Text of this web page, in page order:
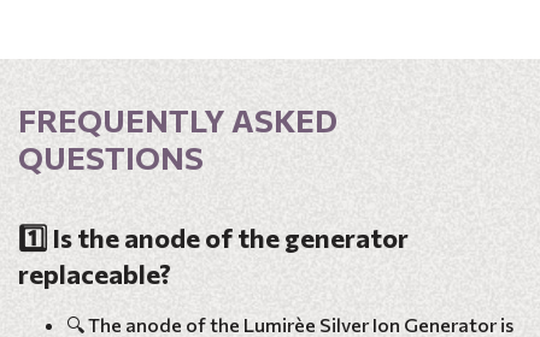
FREQUENTLY ASKED
QUESTIONS
1️⃣ Is the anode of the generator
replaceable?
🔍 The anode of the Lumirèe Silver Ion Generator is